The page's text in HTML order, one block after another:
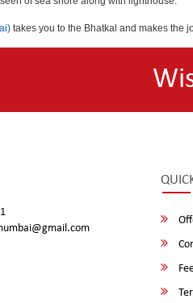
takes you to the Bhatkal and makes the